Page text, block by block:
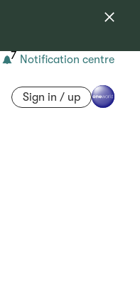
7 Notification centre
Sign in / up